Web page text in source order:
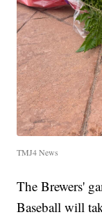
TMJ4 News
The Brewers'
Baseball will